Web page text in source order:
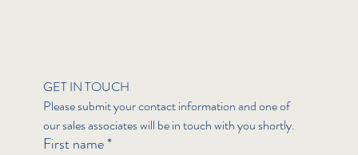
GET IN TOUCH
Please submit your contact information and one of
our sales associates will be in touch with you shortly.
First name*